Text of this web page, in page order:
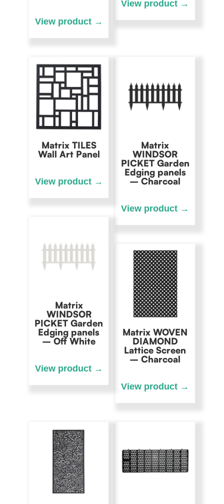
Matrix TILES
Wall Art Panel
Matrix
WINDSOR
PICKET Garden
Edging panels
– Charcoal
Matrix
WINDSOR
PICKET Garden
Edging panels
– Off White
Matrix WOVEN
DIAMOND
Lattice Screen
– Charcoal